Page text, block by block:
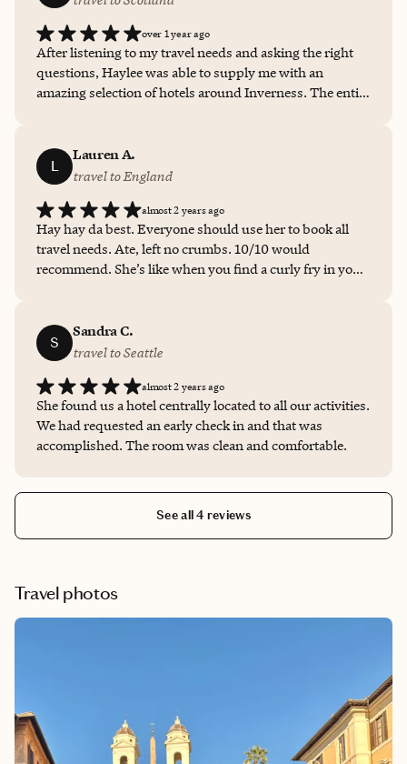
over 1 year ago
After listening to my travel needs and asking the right
questions, Haylee was able to supply me with an
amazing selection of hotels around Inverness. The entire
travel extraordinaire.
L
Lauren A.
travel to England
almost 2 years ago
Hay hay da best. Everyone should use her to book all
travel needs. Ate, left no crumbs. 10/10 would
recommend. She’s like when you find a curly fry in your
S
Sandra C.
travel to Seattle
almost 2 years ago
She found us a hotel centrally located to all our activities.
We had requested an early check in and that was
accomplished. The room was clean and comfortable.
See all 4 reviews
Travel photos